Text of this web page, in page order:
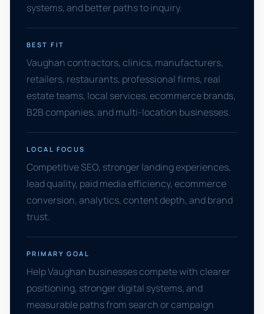
systems, and better paths to inquiry.
BEST FIT
Vaughan contractors, clinics, manufacturers,
retailers, restaurants, professional firms, real
estate teams, local services, ecommerce brands,
B2B companies, and multi-location businesses.
LOCAL FOCUS
Competitive SEO, stronger landing experiences,
lead quality, paid media efficiency, ecommerce
conversion, analytics, content depth, and brand
trust.
PRIMARY GOAL
Help Vaughan businesses compete with clearer
positioning, stronger digital systems, and
measurable paths from search or campaign